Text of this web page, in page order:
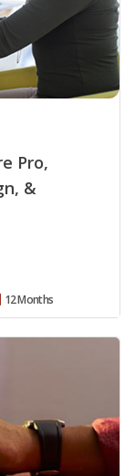
Pro,
&
12 Months